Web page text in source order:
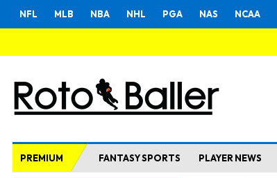
NFL MLB NBA NHL PGA NAS NCAA
PREMIUM FANTASY SPORTS PLAYER NEWS